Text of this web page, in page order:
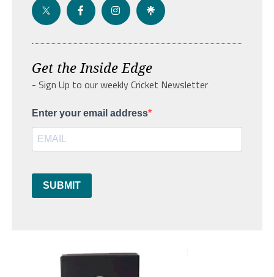
Get the Inside Edge
- Sign Up to our weekly Cricket Newsletter
Enter your email address
SUBMIT